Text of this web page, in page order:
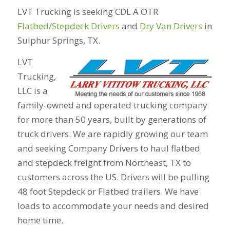
LVT Trucking is seeking CDL A OTR
Flatbed/Stepdeck Drivers and Dry Van Drivers in
Sulphur Springs, TX.
LVT
Trucking,
LLC is a
family-owned and operated trucking company
for more than 50 years, built by generations of
truck drivers. We are rapidly growing our team
and seeking Company Drivers to haul flatbed
and stepdeck freight from Northeast, TX to
customers across the US. Drivers will be pulling
48 foot Stepdeck or Flatbed trailers. We have
loads to accommodate your needs and desired
home time.